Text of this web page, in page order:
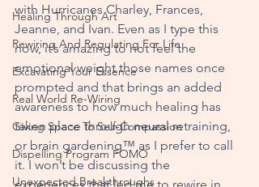
Healing Through Art
Rewiring And Regulating For Life
Excavating Your Essence
Real World Re-Wiring
Giving Space To Self-Compassion
Dispelling Program FOMO
Unexpected Breakthroughs
with Hurricanes Charley, Frances,
Jeanne, and Ivan. Even as I type this
now, it’s amazing to not feel the
emotional weight those names once
prompted and that brings an added
awareness to how much healing has
taken place through neural retraining,
or brain gardening™ as I prefer to call
it. I won’t be discussing the